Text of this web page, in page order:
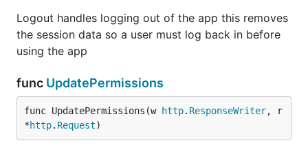
Logout handles logging out of the app this removes
the session data so a user must log back in before
using the app
func UpdatePermissions
func UpdatePermissions(w http. ResponseWriter, r
*http. Request)